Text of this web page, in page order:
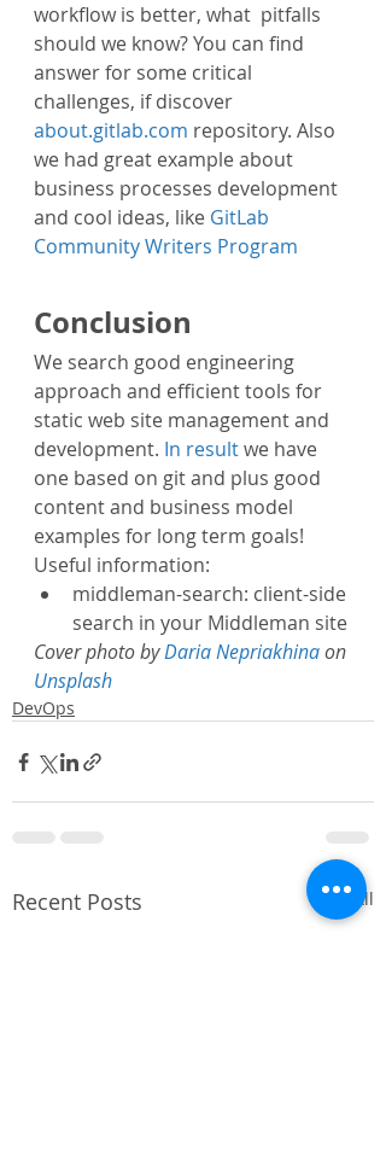
workflow is better, what  pitfalls
should we know? You can find
answer for some critical
challenges, if discover
about.gitlab.com repository. Also
we had great example about
business processes development
and cool ideas, like GitLab
Community Writers Program
Conclusion
We search good engineering
approach and efficient tools for
static web site management and
development. In result we have
one based on git and plus good
content and business model
examples for long term goals!
Useful information:
middleman-search: client-side
search in your Middleman site
Cover photo by Daria Nepriakhina on
Unsplash
DevOps
Recent Posts See All